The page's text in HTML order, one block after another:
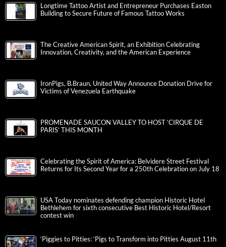
Longtime Tattoo Artist and Entrepreneur Purchases Easton
Building to Secure Future of Famous Tattoo Works
The Creative American Spirit, an Exhibition Celebrating
Innovation, Creativity, and the American Experience
IronPigs, B.Braun, United Way Announce Donation Drive for
Victims of Venezuela Earthquake
PROMENADE SAUCON VALLEY TO HOST ‘CIRQUE DE
PARIS’ THIS MONTH
Celebrating the Spirit of America: Belvidere Street Festival
Returns for Its Second Year for a 250th Celebration on July 18
USA Today nominates defending champion Historic Hotel
Bethlehem for sixth consecutive Best Historic Hotel/Resort
contest win
‘Piggies to Pitties: ‘Pigs to Transform into Pitties August 11th